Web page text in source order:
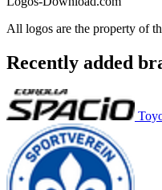
All logos are the property of
Recently added